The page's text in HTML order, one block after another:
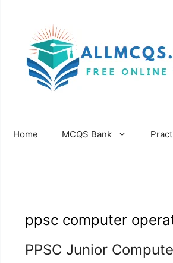
Home MCQS Bank
ppsc computer
PPSC Junior